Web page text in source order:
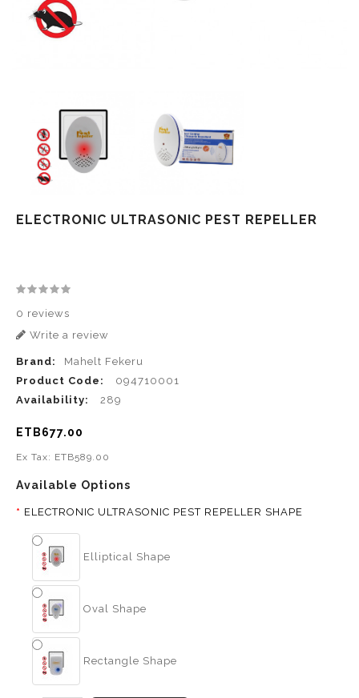
ELECTRONIC ULTRASONIC PEST REPELLER
0 reviews
Write a review
Brand:
Mahelt Fekeru
Product Code:
094710001
Availability:
289
ETB677.00
Ex Tax: ETB589.00
Available Options
ELECTRONIC ULTRASONIC PEST REPELLER SHAPE
Elliptical Shape
Oval Shape
Rectangle Shape